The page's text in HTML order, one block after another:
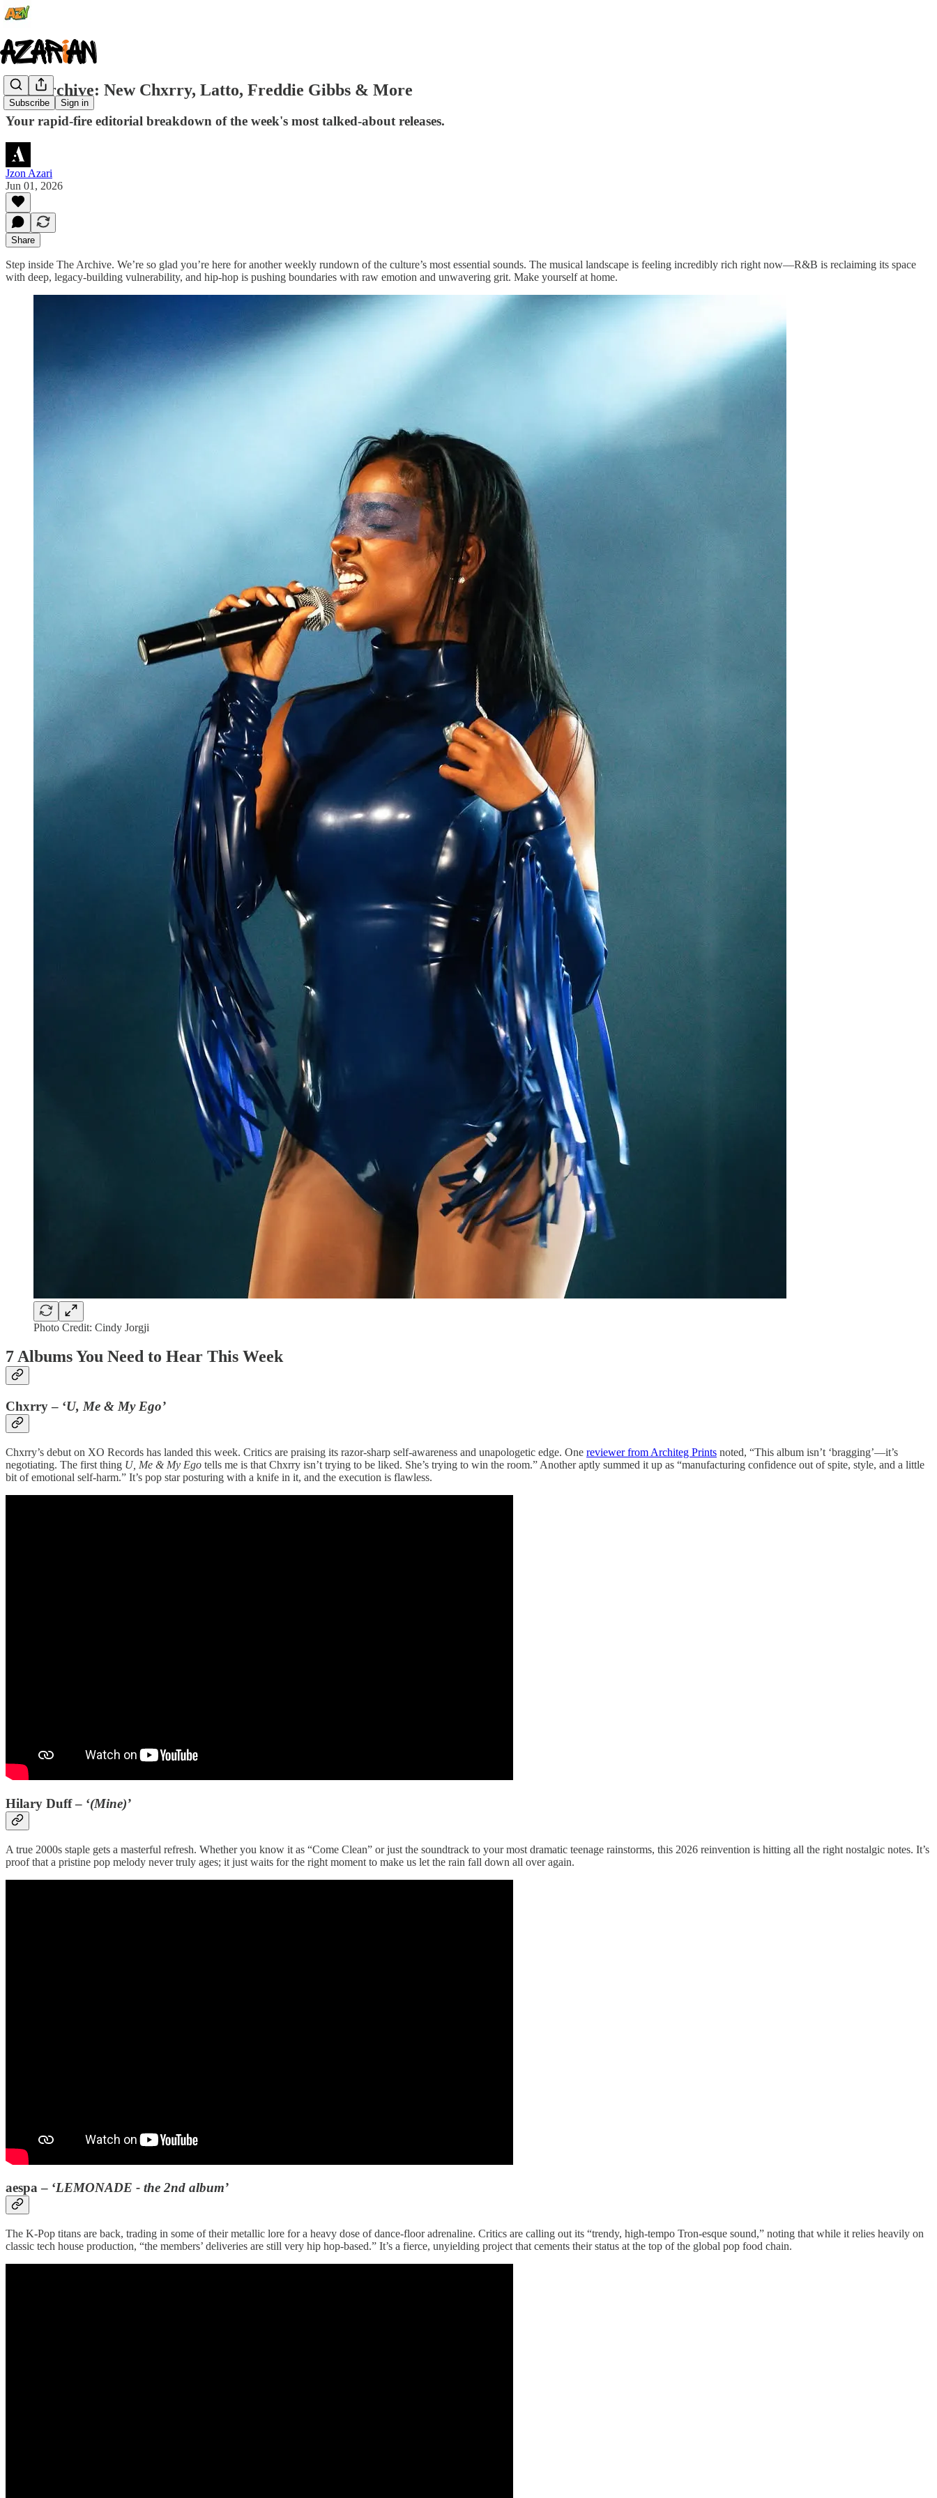
Subscribe Sign in
The Archive: New Chxrry, Latto, Freddie Gibbs & More
Your rapid-fire editorial breakdown of the week's most talked-about releases.
Jzon Azari
Jun 01, 2026
Share
Step inside The Archive. We’re so glad you’re here for another weekly rundown of the culture’s most essential sounds. The musical landscape is feeling incredibly rich right now—R&B is reclaiming its space
with deep, legacy-building vulnerability, and hip-hop is pushing boundaries with raw emotion and unwavering grit. Make yourself at home.
Photo Credit: Cindy Jorgji
7 Albums You Need to Hear This Week
Chxrry – ‘U, Me & My Ego’
Chxrry’s debut on XO Records has landed this week. Critics are praising its razor-sharp self-awareness and unapologetic edge. One reviewer from Architeg Prints noted, “This album isn’t ‘bragging’—it’s
negotiating. The first thing U, Me & My Ego tells me is that Chxrry isn’t trying to be liked. She’s trying to win the room.” Another aptly summed it up as “manufacturing confidence out of spite, style, and a little
bit of emotional self-harm.” It’s pop star posturing with a knife in it, and the execution is flawless.
Hilary Duff – ‘(Mine)’
A true 2000s staple gets a masterful refresh. Whether you know it as “Come Clean” or just the soundtrack to your most dramatic teenage rainstorms, this 2026 reinvention is hitting all the right nostalgic notes. It’s
proof that a pristine pop melody never truly ages; it just waits for the right moment to make us let the rain fall down all over again.
aespa – ‘LEMONADE - the 2nd album’
The K-Pop titans are back, trading in some of their metallic lore for a heavy dose of dance-floor adrenaline. Critics are calling out its “trendy, high-tempo Tron-esque sound,” noting that while it relies heavily on
classic tech house production, “the members’ deliveries are still very hip hop-based.” It’s a fierce, unyielding project that cements their status at the top of the global pop food chain.